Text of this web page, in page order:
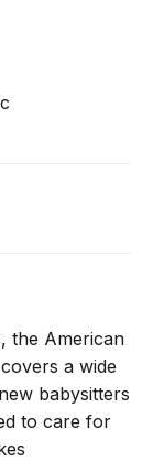
the American
a wide
babysitters
to care for